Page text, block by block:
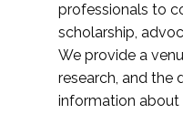
professionals to
scholarship,
We provide a
research, and the
information